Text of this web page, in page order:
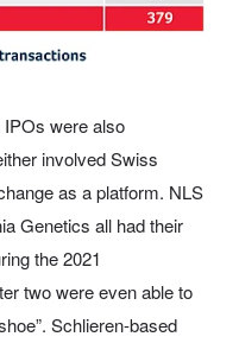
were also
involved Swiss
as a platform. NLS
Genetics all had their
the 2021
two were even able to
Schlieren-based